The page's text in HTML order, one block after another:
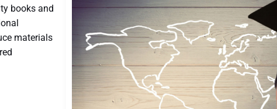
books and
materials